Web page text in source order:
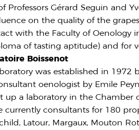
Gérard Seguin and
on the quality of the
with the Faculty of Oenology
of tasting aptitude) and for
Boissenot
was established in 1972
oenologist by Emile
up a laboratory in the Chamber
currently consultants for 180
Latour, Margaux, Mouton